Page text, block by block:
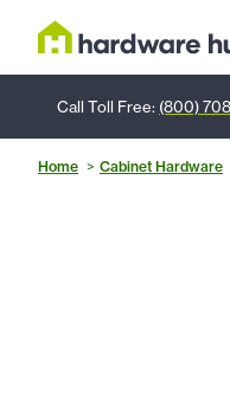
Call Toll Free: (800)
Home Cabinet Hardware